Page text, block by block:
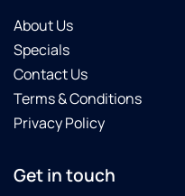
About Us
Specials
Contact Us
Terms & Conditions
Privacy Policy
Get in touch